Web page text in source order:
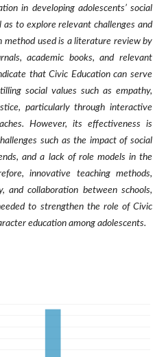
in developing adolescents’ social
to explore relevant challenges and
method used is a literature review by
academic books, and relevant
that Civic Education can serve
social values such as empathy,
particularly through interactive
However, its effectiveness is
such as the impact of social
and a lack of role models in the
innovative teaching methods,
and collaboration between schools,
to strengthen the role of Civic
education among adolescents.